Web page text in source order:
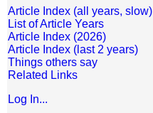
Article Index (all years, slow)
List of Article Years
Article Index (2026)
Article Index (last 2 years)
Things others say
Related Links
Log In...